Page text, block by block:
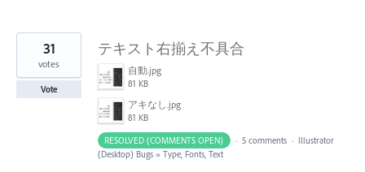
テキスト右揃え不具合
自動.jpg
81 KB
アキなし.jpg
81 KB
31
votes
Vote
RESOLVED (COMMENTS OPEN) · 5 comments · Illustrator
(Desktop) Bugs » Type, Fonts, Text